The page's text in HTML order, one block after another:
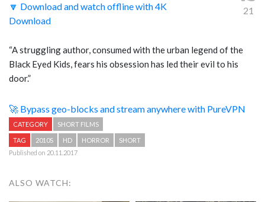
🔽 Download and watch offline with 4K
Download
21
“A struggling author, consumed with the urban legend of the
Black Eyed Kids, fears his obsession has led their evil to his
door.”
🚀 Bypass geo-blocks and stream anywhere with PureVPN
CATEGORY SHORT FILMS
TAG 2010S HD HORROR
SHORT
Published on 20.11.2017
ALSO WATCH: